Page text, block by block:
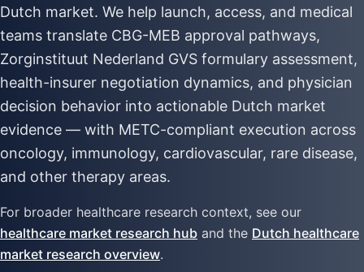
Dutch market. We help launch, access, and medical
teams translate CBG-MEB approval pathways,
Zorginstituut Nederland GVS formulary assessment,
health-insurer negotiation dynamics, and physician
decision behavior into actionable Dutch market
evidence — with METC-compliant execution across
oncology, immunology, cardiovascular, rare disease,
and other therapy areas.
For broader healthcare research context, see our
healthcare market research hub and the Dutch healthcare
market research overview.